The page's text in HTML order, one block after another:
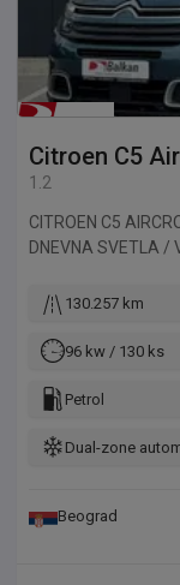
Citroen C5
1.2
CITROEN C5
DNEVNA SVETLA /
130.257 km
96 kw / 130 ks
Petrol
Dual-zone
Beograd